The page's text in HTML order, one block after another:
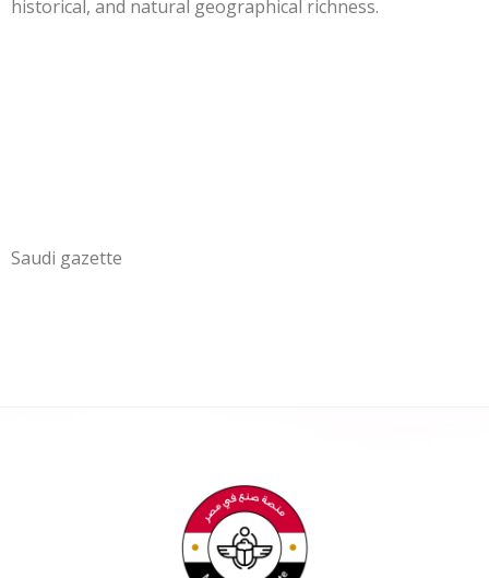
historical, and natural geographical richness.
Saudi gazette